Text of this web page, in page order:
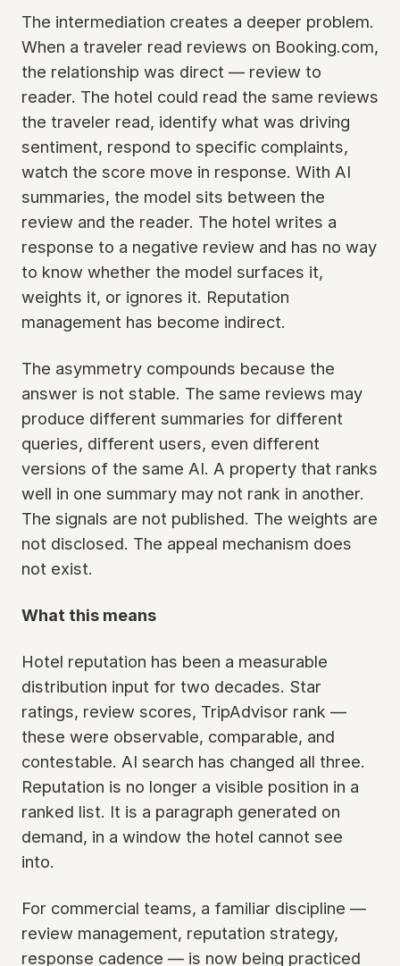
The intermediation creates a deeper problem.
When a traveler read reviews on Booking.com,
the relationship was direct — review to
reader. The hotel could read the same reviews
the traveler read, identify what was driving
sentiment, respond to specific complaints,
watch the score move in response. With AI
summaries, the model sits between the
review and the reader. The hotel writes a
response to a negative review and has no way
to know whether the model surfaces it,
weights it, or ignores it. Reputation
management has become indirect.
The asymmetry compounds because the
answer is not stable. The same reviews may
produce different summaries for different
queries, different users, even different
versions of the same AI. A property that ranks
well in one summary may not rank in another.
The signals are not published. The weights are
not disclosed. The appeal mechanism does
not exist.
What this means
Hotel reputation has been a measurable
distribution input for two decades. Star
ratings, review scores, TripAdvisor rank —
these were observable, comparable, and
contestable. AI search has changed all three.
Reputation is no longer a visible position in a
ranked list. It is a paragraph generated on
demand, in a window the hotel cannot see
into.
For commercial teams, a familiar discipline —
review management, reputation strategy,
response cadence — is now being practiced